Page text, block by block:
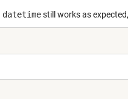
datetimestill works as